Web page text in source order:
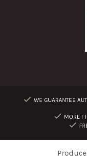
WE GUARANTEE
MORE